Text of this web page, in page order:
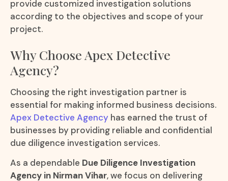
provide customized investigation solutions
according to the objectives and scope of your
project.
Why Choose Apex Detective
Agency?
Choosing the right investigation partner is
essential for making informed business decisions.
Apex Detective Agency has earned the trust of
businesses by providing reliable and confidential
due diligence investigation services.
As a dependable Due Diligence Investigation
Agency in Nirman Vihar, we focus on delivering